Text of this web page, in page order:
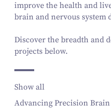
improve the health and
brain and nervous system
Discover the breadth and
projects below.
Show all
Advancing Precision